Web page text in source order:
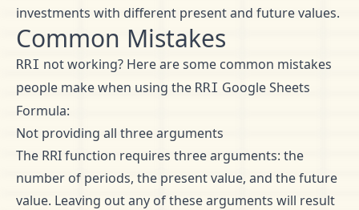
investments with different present and future values.
Common Mistakes
RRI not working? Here are some common mistakes
people make when using the RRI Google Sheets
Formula:
Not providing all three arguments
The RRI function requires three arguments: the
number of periods, the present value, and the future
value. Leaving out any of these arguments will result